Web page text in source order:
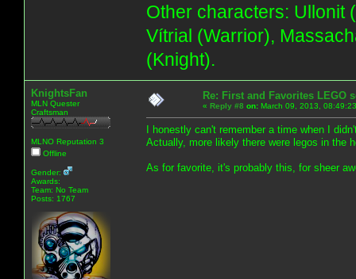
Other characters: Ullonit
Vítrial (Warrior),
(Knight).
KnightsFan
MLN Quester
Craftsman
MLNO Reputation 3
Offline
Gender:
Awards:
Team: No Team
Posts: 1767
Re: First and Favorites LEGO
« Reply #8 on: March 09, 2013,
I honestly can't remember a time when I
Actually, more likely there were legos in the
As for favorite, it's probably this, for sheer